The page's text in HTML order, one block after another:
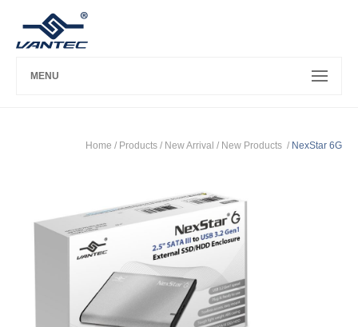
MENU
Home / Products / New Arrival / New Products / NexStar 6G